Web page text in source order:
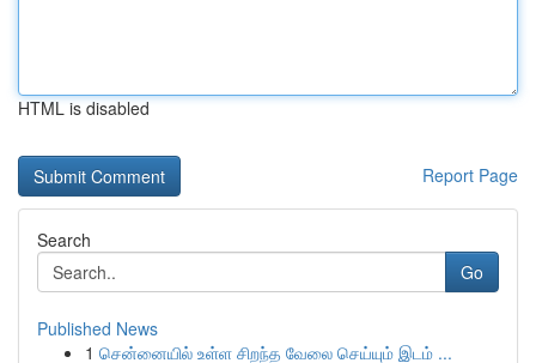
HTML is disabled
Report Page
Search
Go
Published News
1 சென்னையில் உள்ள சிறந்த வேலை செய்யும் இடம் ...